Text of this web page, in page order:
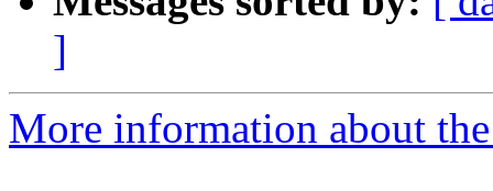
]
More information about